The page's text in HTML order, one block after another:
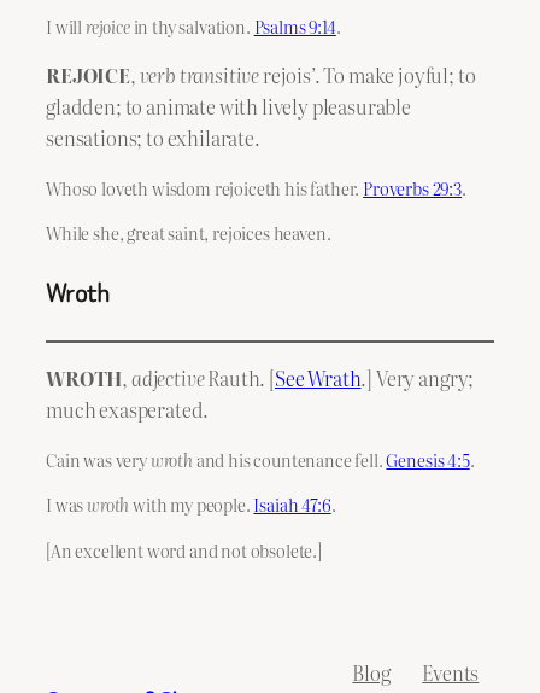
I willrejoicein thy salvation. Psalms 9:14.
REJOICE,verb transitiverejois’. To make joyful; to
gladden; to animate with lively pleasurable
sensations; to exhilarate.
Whoso loveth wisdom rejoiceth his father. Proverbs 29:3.
While she, great saint, rejoices heaven.
Wroth
WROTH,adjectiveRauth. [See Wrath.] Very angry;
much exasperated.
Cain was verywrothand his countenance fell.Genesis 4:5.
I waswrothwith my people.Isaiah 47:6.
[An excellent word and not obsolete.]
Blog
Events